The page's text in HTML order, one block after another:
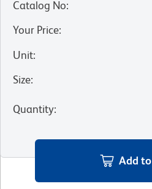
Catalog No:
Your Price:
Unit:
Size:
Quantity:
Add